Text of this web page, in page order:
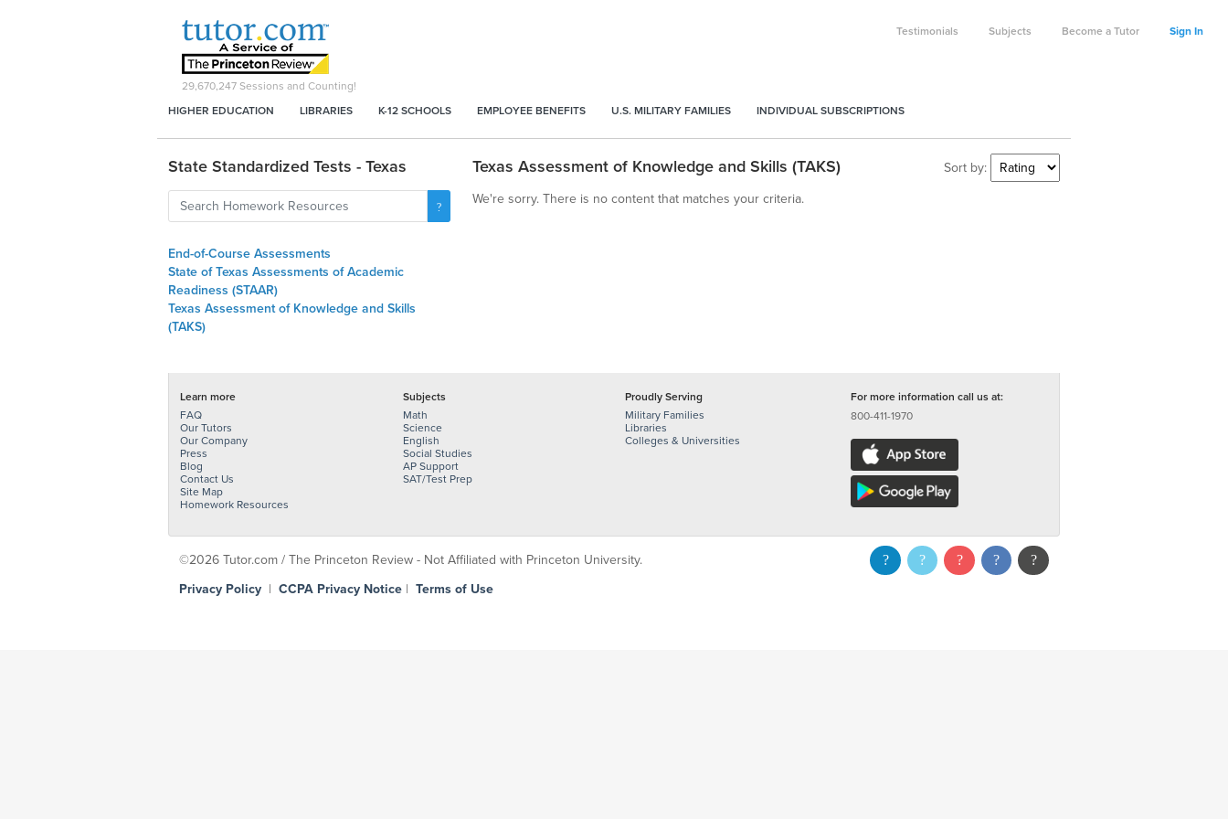
Testimonials Subjects Become a Tutor Sign In
29,670,247 Sessions and Counting!
HIGHER EDUCATION
LIBRARIES K-12 SCHOOLS EMPLOYEE BENEFITS U.S. MILITARY FAMILIES INDIVIDUAL SUBSCRIPTIONS
State Standardized Tests - Texas
End-of-Course Assessments
State of Texas Assessments of Academic
Readiness (STAAR)
Texas Assessment of Knowledge and Skills
(TAKS)
Texas Assessment of Knowledge and Skills (TAKS)
Sort by:
We're sorry. There is no content that matches your criteria.
Learn more
FAQ
Our Tutors
Our Company
Press
Blog
Contact Us
Site Map
Homework Resources
Subjects
Math
Science
English
Social Studies
AP Support
SAT/Test Prep
Proudly Serving
Military Families
Libraries
Colleges & Universities
For more information call us at:
800-411-1970
©2026 Tutor.com / The Princeton Review - Not Affiliated with Princeton University.
Privacy Policy | CCPA Privacy Notice | Terms of Use